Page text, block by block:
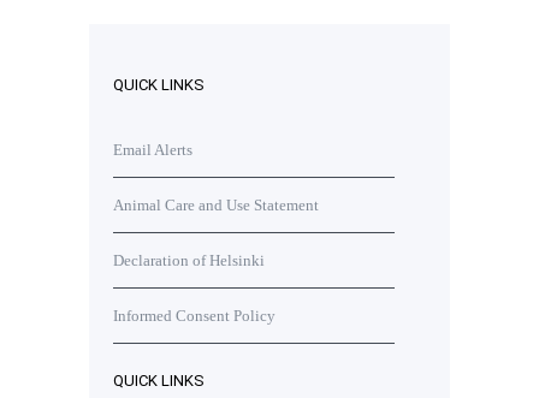
QUICK LINKS
Email Alerts
Animal Care and Use Statement
Declaration of Helsinki
Informed Consent Policy
QUICK LINKS